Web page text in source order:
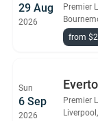
29 Aug
2026
Premier
from
Sun
6 Sep
2026
Premier